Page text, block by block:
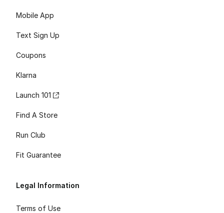
Mobile App
Text Sign Up
Coupons
Klarna
Launch 101
Find A Store
Run Club
Fit Guarantee
Legal Information
Terms of Use